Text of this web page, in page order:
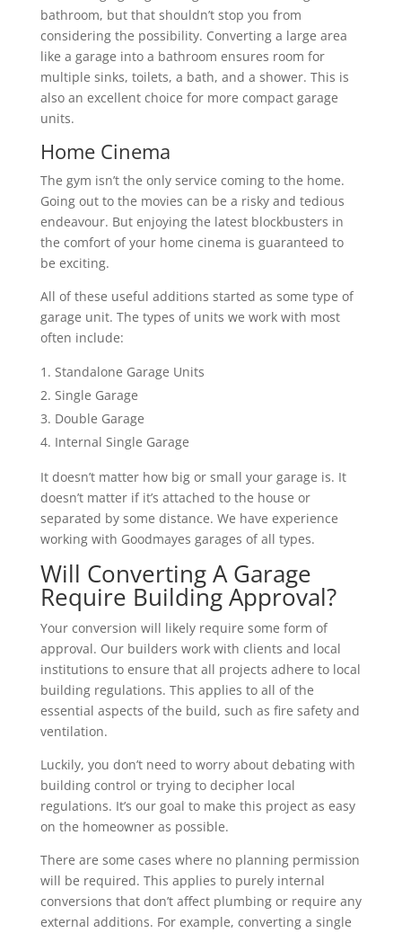
bathroom, but that shouldn’t stop you from
considering the possibility. Converting a large area
like a garage into a bathroom ensures room for
multiple sinks, toilets, a bath, and a shower. This is
also an excellent choice for more compact garage
units.
Home Cinema
The gym isn’t the only service coming to the home.
Going out to the movies can be a risky and tedious
endeavour. But enjoying the latest blockbusters in
the comfort of your home cinema is guaranteed to
be exciting.
All of these useful additions started as some type of
garage unit. The types of units we work with most
often include:
Standalone Garage Units
Single Garage
Double Garage
Internal Single Garage
It doesn’t matter how big or small your garage is. It
doesn’t matter if it’s attached to the house or
separated by some distance. We have experience
working with Goodmayes garages of all types.
Will Converting A Garage
Require Building Approval?
Your conversion will likely require some form of
approval. Our builders work with clients and local
institutions to ensure that all projects adhere to local
building regulations. This applies to all of the
essential aspects of the build, such as fire safety and
ventilation.
Luckily, you don’t need to worry about debating with
building control or trying to decipher local
regulations. It’s our goal to make this project as easy
on the homeowner as possible.
There are some cases where no planning permission
will be required. This applies to purely internal
conversions that don’t affect plumbing or require any
external additions. For example, converting a single